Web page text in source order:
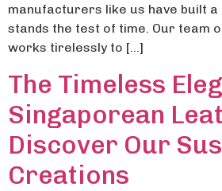
manufacturers like us have built
stands the test of time. Our team
works tirelessly to […]
The Timeless
Singaporean
Discover Our
Creations